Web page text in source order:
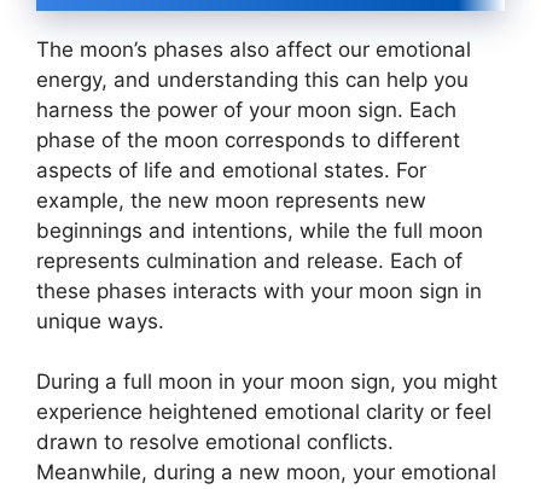
The moon’s phases also affect our emotional
energy, and understanding this can help you
harness the power of your moon sign. Each
phase of the moon corresponds to different
aspects of life and emotional states. For
example, the new moon represents new
beginnings and intentions, while the full moon
represents culmination and release. Each of
these phases interacts with your moon sign in
unique ways.
During a full moon in your moon sign, you might
experience heightened emotional clarity or feel
drawn to resolve emotional conflicts.
Meanwhile, during a new moon, your emotional